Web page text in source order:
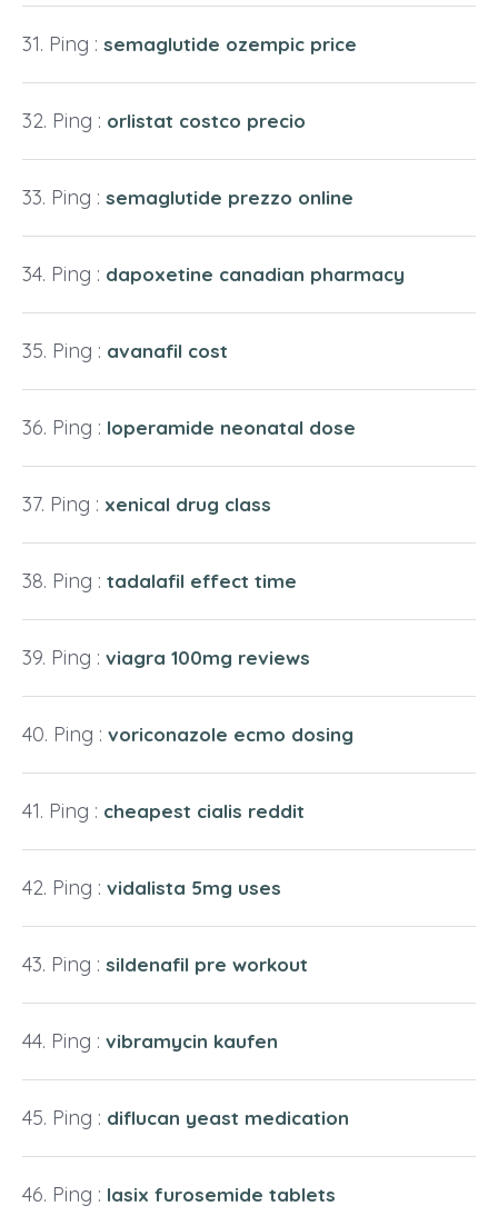
Ping : semaglutide ozempic price
Ping : orlistat costco precio
Ping : semaglutide prezzo online
Ping : dapoxetine canadian pharmacy
Ping : avanafil cost
Ping : loperamide neonatal dose
Ping : xenical drug class
Ping : tadalafil effect time
Ping : viagra 100mg reviews
Ping : voriconazole ecmo dosing
Ping : cheapest cialis reddit
Ping : vidalista 5mg uses
Ping : sildenafil pre workout
Ping : vibramycin kaufen
Ping : diflucan yeast medication
Ping : lasix furosemide tablets